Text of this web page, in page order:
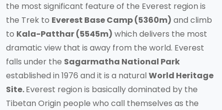
the most significant feature of the Everest region is
the Trek to Everest Base Camp (5360m) and climb
to Kala-Patthar (5545m) which delivers the most
dramatic view that is away from the world. Everest
falls under the Sagarmatha National Park
established in 1976 and it is a naturalWorld Heritage
Site.Everest region is basically dominated by the
Tibetan Origin people who call themselves as the